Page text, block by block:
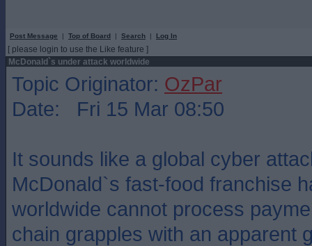
Post Message | Top of Board | Search | Log In
[ please login to use the Like feature ]
McDonald`s under attack worldwide
Topic Originator: OzPar
Date: Fri 15 Mar 08:50
It sounds like a global cyber
McDonald`s fast-food franchise
worldwide cannot process
chain grapples with an apparent